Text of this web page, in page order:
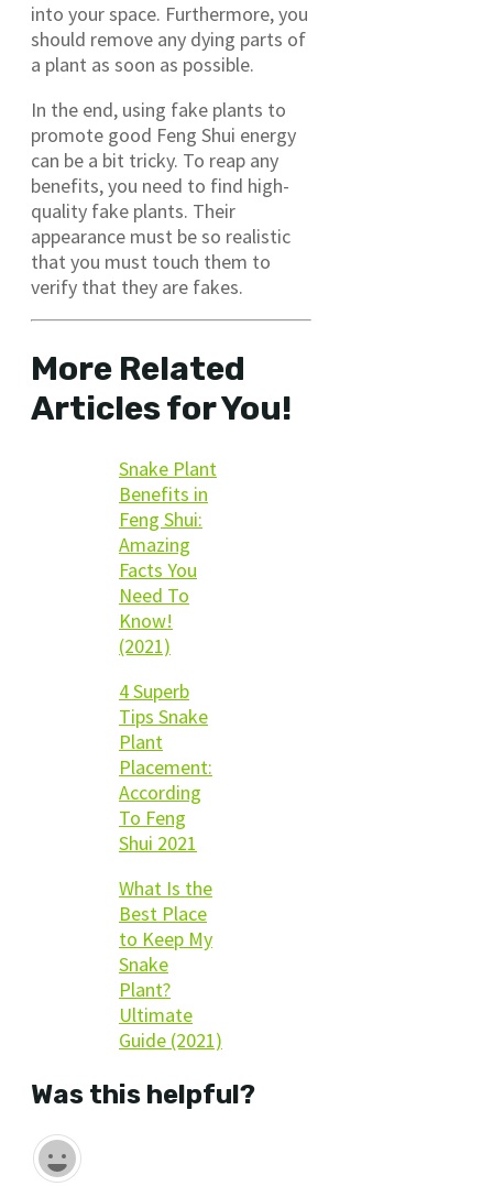
into your space. Furthermore, you
should remove any dying parts of
a plant as soon as possible.
In the end, using fake plants to
promote good Feng Shui energy
can be a bit tricky. To reap any
benefits, you need to find high-
quality fake plants. Their
appearance must be so realistic
that you must touch them to
verify that they are fakes.
More Related
Articles for You!
Snake Plant
Benefits in
Feng Shui:
Amazing
Facts You
Need To
Know!
(2021)
4 Superb
Tips Snake
Plant
Placement:
According
To Feng
Shui 2021
What Is the
Best Place
to Keep My
Snake
Plant?
Ultimate
Guide (2021)
Was this helpful?